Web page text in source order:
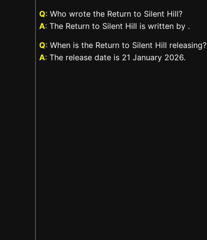
Q: Who wrote the Return to Silent Hill?
A: The Return to Silent Hill is written by .
Q: When is the Return to Silent Hill releasing?
A: The release date is 21 January 2026.